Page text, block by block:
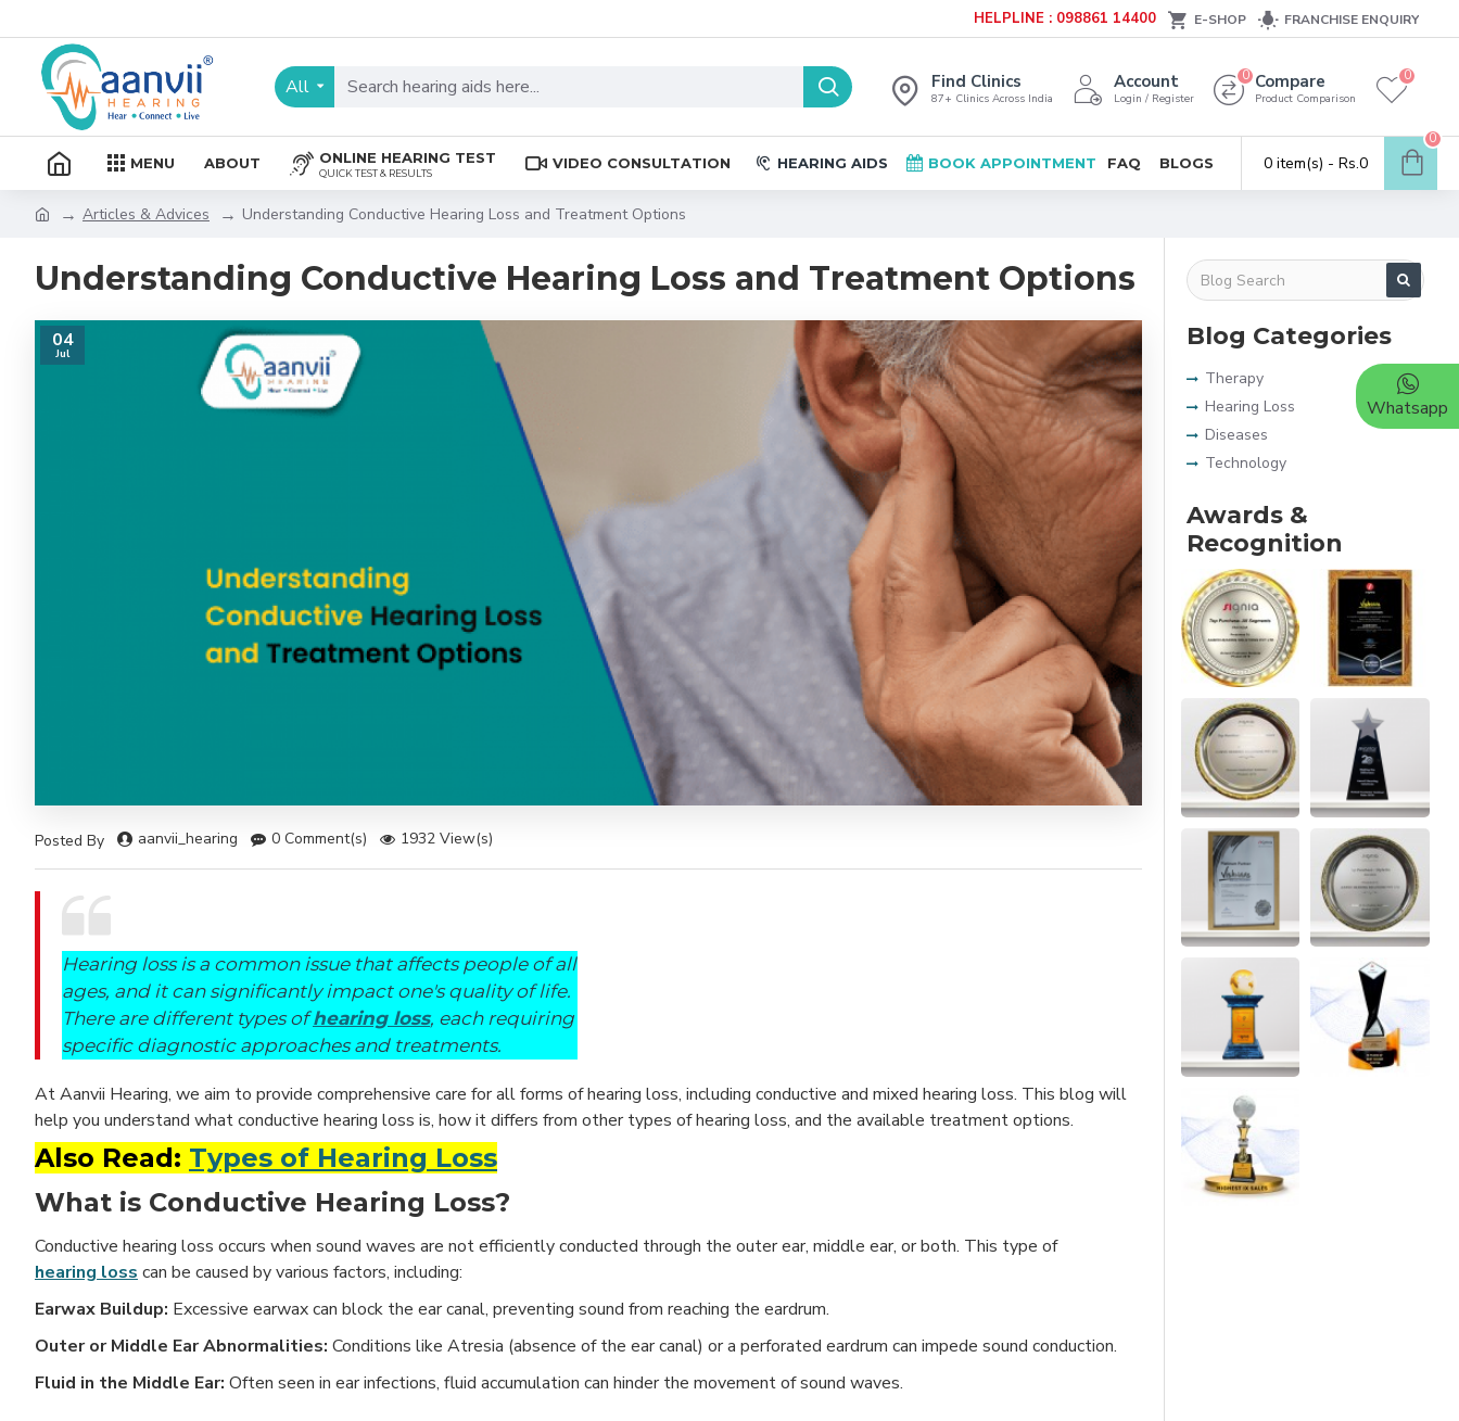
HELPLINE : 098861 14400 E-SHOP FRANCHISE ENQUIRY
All Find Clinics
87+ Clinics Across India
Account
Login / Register
Compare
Product Comparison
0 0
MENU ABOUT ONLINE HEARING TEST
QUICK TEST & RESULTS
VIDEO CONSULTATION HEARING AIDS BOOK APPOINTMENT FAQ BLOGS 0 item(s) - Rs.0
0
Articles & Advices Understanding Conductive Hearing Loss and Treatment Options
Understanding Conductive Hearing Loss and Treatment Options
04
Jul
Posted By aanvii_hearing 0 Comment(s) 1932 View(s)
Hearing loss is a common issue that affects people of all
ages, and it can significantly impact one's quality of life.
There are different types ofhearing loss, each requiring
specific diagnostic approaches and treatments.
At Aanvii Hearing, we aim to provide comprehensive care for all forms of hearing loss, including conductive and mixed hearing loss. This blog will
help you understand what conductive hearing loss is, how it differs from other types of hearing loss, and the available treatment options.
Also Read: Types of Hearing Loss
What is Conductive Hearing Loss?
Conductive hearing loss occurs when sound waves are not efficiently conducted through the outer ear, middle ear, or both. This type of
hearing loss can be caused by various factors, including:
Earwax Buildup: Excessive earwax can block the ear canal, preventing sound from reaching the eardrum.
Outer or Middle Ear Abnormalities: Conditions like Atresia (absence of the ear canal) or a perforated eardrum can impede sound conduction.
Fluid in the Middle Ear: Often seen in ear infections, fluid accumulation can hinder the movement of sound waves.
Blog Categories
Therapy
Hearing Loss
Diseases
Technology
Awards &
Recognition
Whatsapp